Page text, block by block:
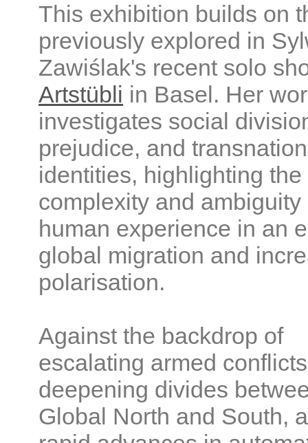
This exhibition builds on
previously explored in
Zawiślak's recent solo
Artstübli in Basel. Her
investigates social
prejudice, and
identities, highlighting the
complexity and ambiguity
human experience in an
global migration and
polarisation.
Against the backdrop of
escalating armed
deepening divides
Global North and South,